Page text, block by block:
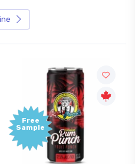
Free
Sample